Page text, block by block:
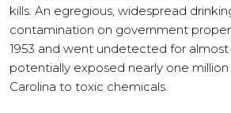
kills. An egregious, widespread
contamination on government
1953 and went undetected for
potentially exposed nearly one
Carolina to toxic chemicals.